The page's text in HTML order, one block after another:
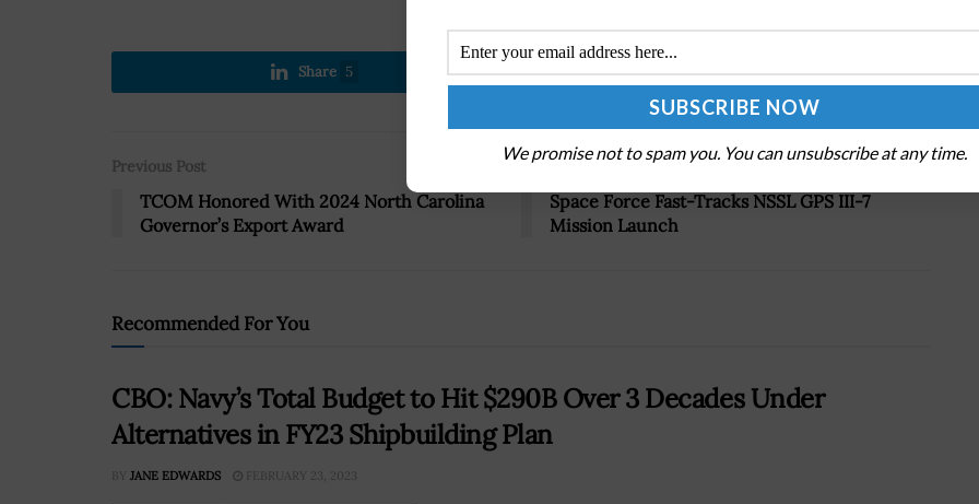
Share 5 Tweet 19
Previous Post
TCOM Honored With 2024 North Carolina
Governor’s Export Award
Next Post
Space Force Fast-Tracks NSSL GPS III-7
Mission Launch
Recommended For You
CBO: Navy’s Total Budget to Hit $290B Over 3 Decades Under
Alternatives in FY23 Shipbuilding Plan
BY JANE EDWARDS FEBRUARY 23, 2023
We promise not to spam you. You can unsubscribe at any time.